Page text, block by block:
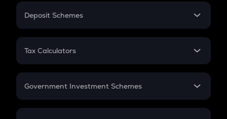
PPF
Gratuity
Retirement
Deposit Schemes
FD
Tax Calculators
GST
Government Investment Schemes
Sukanya Samriddhu Yojana